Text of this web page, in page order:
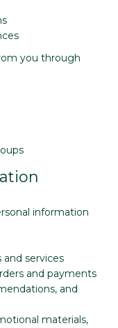
you through
information
and services
and payments
and
materials,